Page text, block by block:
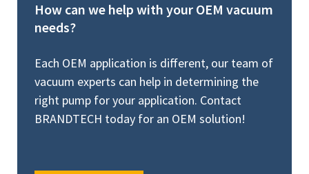
How can we help with your OEM vacuum
needs?
Each OEM application is different, our team of
vacuum experts can help in determining the
right pump for your application. Contact
BRANDTECH today for an OEM solution!